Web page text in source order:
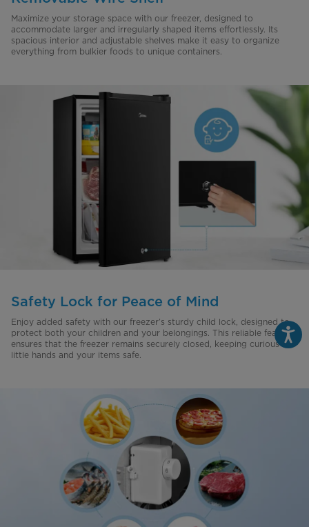
Maximize your storage space with our freezer, designed to
accommodate larger and irregularly shaped items effortlessly. Its
spacious interior and adjustable shelves make it easy to organize
everything from bulkier foods to unique containers.
Safety Lock for Peace of Mind
Enjoy added safety with our freezer’s sturdy child lock, designed to
protect both your children and your belongings. This reliable feature
ensures that the freezer remains securely closed, keeping curious
little hands and your items safe.